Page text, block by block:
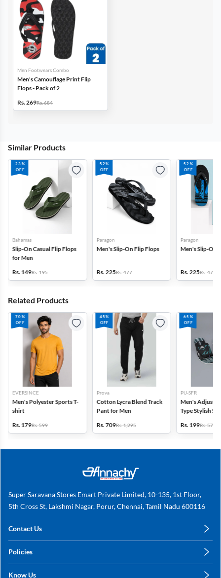
Men Footwears Combo
Men's Camouflage Print Flip
Flops - Pack of 2
Rs. 269Rs. 684
Similar Products
23%
OFF
Bahamas
Slip-On Casual Flip Flops
for Men
Rs. 149Rs. 195
52%
OFF
Paragon
Men's Slip-On Flip Flops
Rs. 225Rs. 477
52%
OFF
Paragon
Men's Slip-On
Rs. 225Rs. 477
Related Products
70%
OFF
EVERSINCE
Men's Polyester Sports T-
shirt
Rs. 179Rs. 599
45%
OFF
Prova
Cotton Lycra Blend Track
Pant for Men
Rs. 709Rs. 1,295
65%
OFF
PU-SFR
Men's
Type Stylish
Rs. 199Rs. 579
Super Saravana Stores Emart Private Limited, 10-135, 1st Floor,
5th Cross St, Lakshmi Nagar, Porur, Chennai, Tamil Nadu 600116
Contact Us
+91 78249 78249
Policies
Know Us